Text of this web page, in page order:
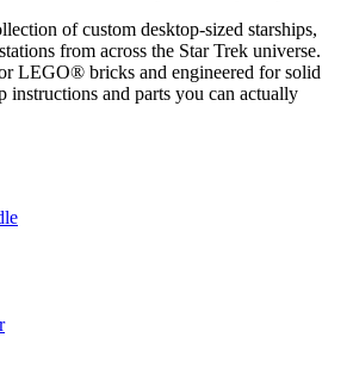
of custom desktop-sized starships,
from across the Star Trek universe.
LEGO® bricks and engineered for solid
instructions and parts you can actually